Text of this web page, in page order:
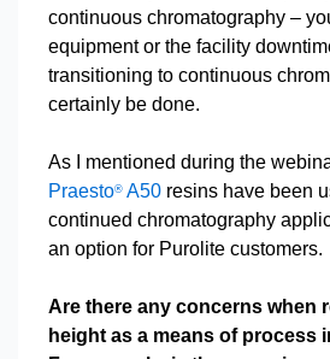
continuous chromatography –
equipment or the facility
transitioning to continuous
certainly be done.
As I mentioned during the
Praesto® A50 resins have been
continued chromatography
an option for Purolite customers.
Are there any concerns when
height as a means of process